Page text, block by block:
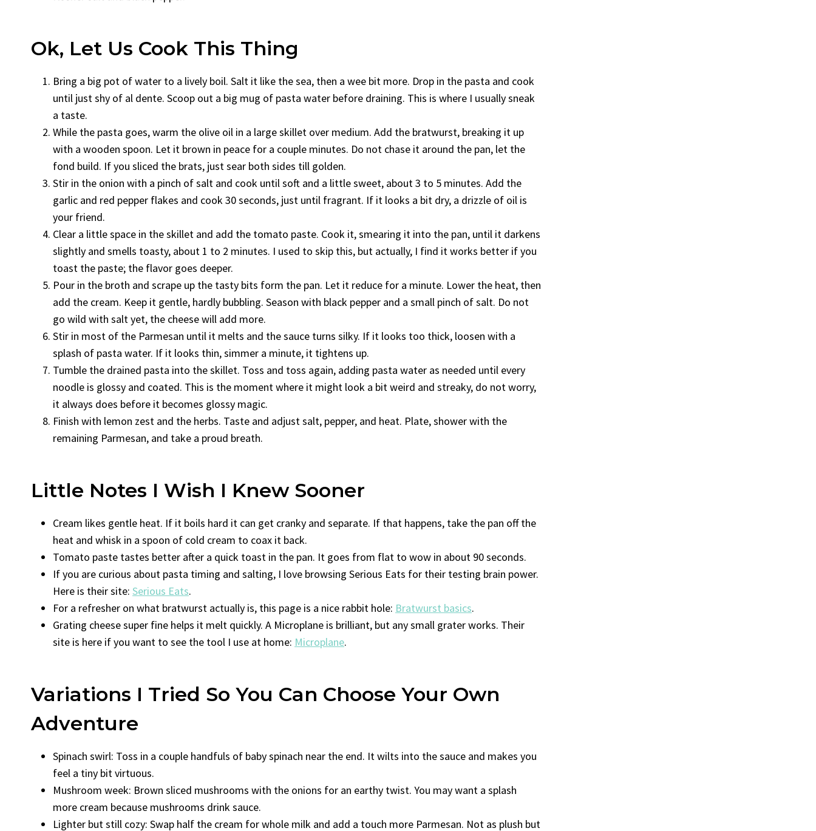
Ok, Let Us Cook This Thing
Bring a big pot of water to a lively boil. Salt it like the sea, then a wee bit more. Drop in the pasta and cook
until just shy of al dente. Scoop out a big mug of pasta water before draining. This is where I usually sneak
a taste.
While the pasta goes, warm the olive oil in a large skillet over medium. Add the bratwurst, breaking it up
with a wooden spoon. Let it brown in peace for a couple minutes. Do not chase it around the pan, let the
fond build. If you sliced the brats, just sear both sides till golden.
Stir in the onion with a pinch of salt and cook until soft and a little sweet, about 3 to 5 minutes. Add the
garlic and red pepper flakes and cook 30 seconds, just until fragrant. If it looks a bit dry, a drizzle of oil is
your friend.
Clear a little space in the skillet and add the tomato paste. Cook it, smearing it into the pan, until it darkens
slightly and smells toasty, about 1 to 2 minutes. I used to skip this, but actually, I find it works better if you
toast the paste; the flavor goes deeper.
Pour in the broth and scrape up the tasty bits form the pan. Let it reduce for a minute. Lower the heat, then
add the cream. Keep it gentle, hardly bubbling. Season with black pepper and a small pinch of salt. Do not
go wild with salt yet, the cheese will add more.
Stir in most of the Parmesan until it melts and the sauce turns silky. If it looks too thick, loosen with a
splash of pasta water. If it looks thin, simmer a minute, it tightens up.
Tumble the drained pasta into the skillet. Toss and toss again, adding pasta water as needed until every
noodle is glossy and coated. This is the moment where it might look a bit weird and streaky, do not worry,
it always does before it becomes glossy magic.
Finish with lemon zest and the herbs. Taste and adjust salt, pepper, and heat. Plate, shower with the
remaining Parmesan, and take a proud breath.
Little Notes I Wish I Knew Sooner
Cream likes gentle heat. If it boils hard it can get cranky and separate. If that happens, take the pan off the
heat and whisk in a spoon of cold cream to coax it back.
Tomato paste tastes better after a quick toast in the pan. It goes from flat to wow in about 90 seconds.
If you are curious about pasta timing and salting, I love browsing Serious Eats for their testing brain power.
Here is their site: Serious Eats.
For a refresher on what bratwurst actually is, this page is a nice rabbit hole: Bratwurst basics.
Grating cheese super fine helps it melt quickly. A Microplane is brilliant, but any small grater works. Their
site is here if you want to see the tool I use at home: Microplane.
Variations I Tried So You Can Choose Your Own
Adventure
Spinach swirl: Toss in a couple handfuls of baby spinach near the end. It wilts into the sauce and makes you
feel a tiny bit virtuous.
Mushroom week: Brown sliced mushrooms with the onions for an earthy twist. You may want a splash
more cream because mushrooms drink sauce.
Lighter but still cozy: Swap half the cream for whole milk and add a touch more Parmesan. Not as plush but